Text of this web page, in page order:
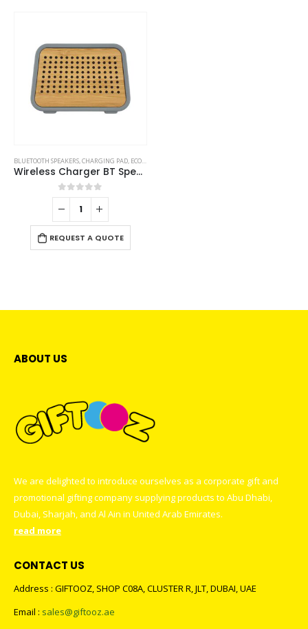
BLUETOOTH SPEAKERS,CHARGING PAD, ECO-FRIENDLY GIFTS
Wireless Charger BT Speakers
0out of 5
REQUEST A QUOTE
ABOUT US
We are delighted to introduce ourselves as a corporate gift and
promotional gifting company supplying products to Abu Dhabi,
Dubai, Sharjah, and Al Ain in United Arab Emirates.
read more
CONTACT US
Address : GIFTOOZ, SHOP C08A, CLUSTER R, JLT, DUBAI, UAE
Email : sales@giftooz.ae